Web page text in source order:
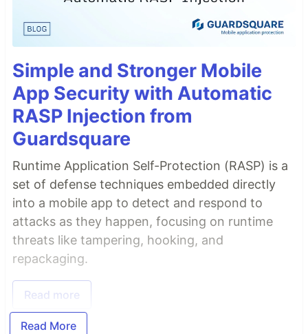
Simple and Stronger Mobile
App Security with Automatic
RASP Injection from
Guardsquare
Runtime Application Self-Protection (RASP) is a
set of defense techniques embedded directly
into a mobile app to detect and respond to
attacks as they happen, focusing on runtime
threats like tampering, hooking, and
repackaging.
Read more
Read More